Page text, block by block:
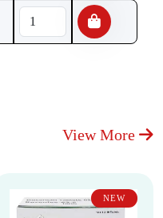
View More
NEW